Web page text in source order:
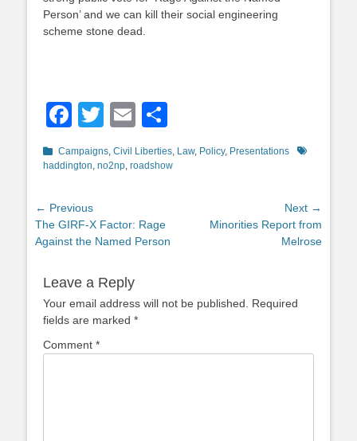
Person’ and we can kill their social engineering
scheme stone dead.
Facebook
TwitterEmail
Categories
Campaigns, Civil Liberties, Law, Policy, Presentations
Tags
haddington, no2np, roadshow
Post
navigation
← Previous
Previous
post:
The GIRF-X Factor: Rage
Against the Named Person
Next →
Minorities Report from
Melrose
Leave a Reply
Your email address will not be published.
Required
fields are marked *
Comment *